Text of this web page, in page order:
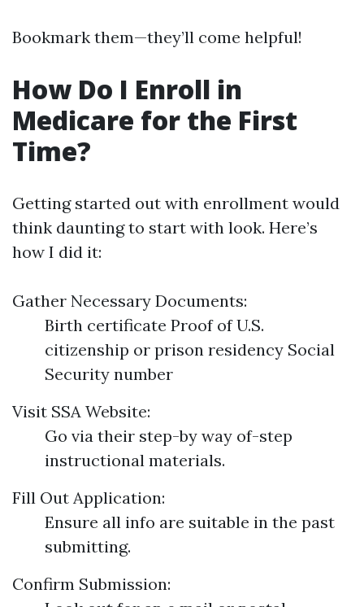
Bookmark them—they’ll come helpful!
How Do I Enroll in
Medicare for the First
Time?
Getting started out with enrollment would
think daunting to start with look. Here’s
how I did it:
Gather Necessary Documents:
Birth certificate Proof of U.S.
citizenship or prison residency Social
Security number
Visit SSA Website:
Go via their step-by way of-step
instructional materials.
Fill Out Application:
Ensure all info are suitable in the past
submitting.
Confirm Submission: